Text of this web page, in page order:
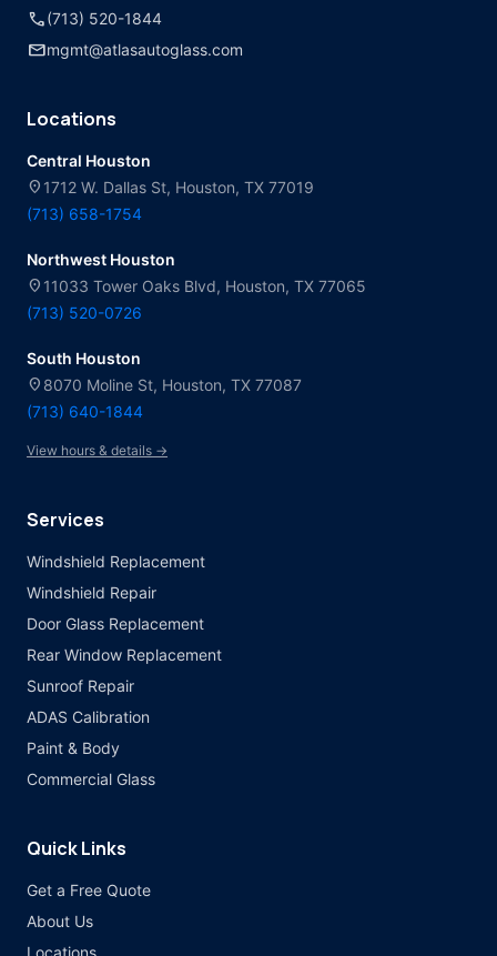
call(713) 520-1844
mailmgmt@atlasautoglass.com
Locations
Central Houston
location_on 1712 W. Dallas St, Houston, TX 77019
(713) 658-1754
Northwest Houston
location_on 11033 Tower Oaks Blvd, Houston, TX 77065
(713) 520-0726
South Houston
location_on 8070 Moline St, Houston, TX 77087
(713) 640-1844
View hours & details →
Services
Windshield Replacement
Windshield Repair
Door Glass Replacement
Rear Window Replacement
Sunroof Repair
ADAS Calibration
Paint & Body
Commercial Glass
Quick Links
Get a Free Quote
About Us
Locations